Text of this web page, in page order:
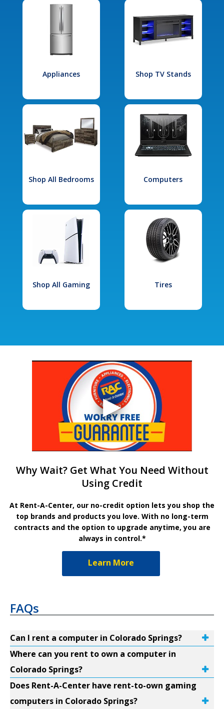
Appliances Shop TV Stands
Shop All Bedrooms Computers
Shop All Gaming Tires
Why Wait? Get What You Need Without
Using Credit
At Rent-A-Center, our no-credit option lets you shop the
top brands and products you love. With no long-term
contracts and the option to upgrade anytime, you are
always in control.*
Learn More
FAQs
Can I rent a computer in Colorado Springs?
Where can you rent to own a computer in
Colorado Springs?
Does Rent-A-Center have rent-to-own gaming
computers in Colorado Springs?